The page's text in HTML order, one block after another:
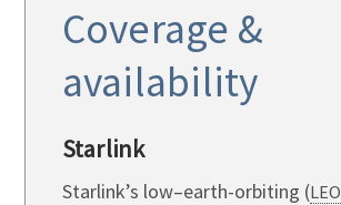
Coverage &
availability
Starlink
Starlink’s low–earth-orbiting (LEO